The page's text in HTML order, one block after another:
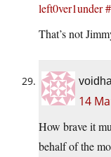
left0ver1under
That’s not
14
How brave it
behalf of the